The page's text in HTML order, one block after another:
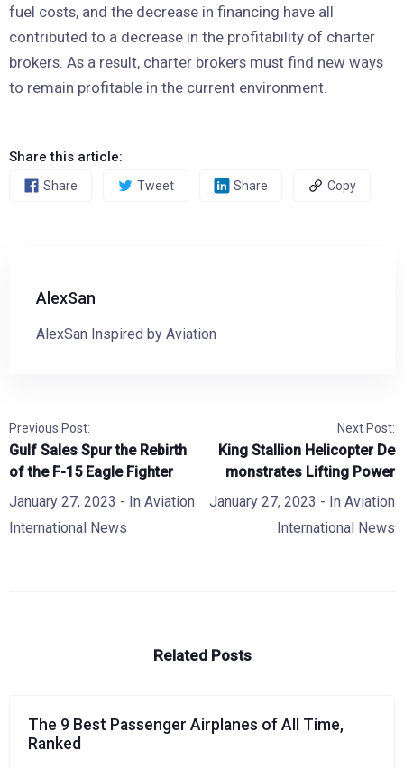
fuel costs, and the decrease in financing have all
contributed to a decrease in the profitability of charter
brokers. As a result, charter brokers must find new ways
to remain profitable in the current environment.
Share this article:
Share Tweet Share Copy
AlexSan
AlexSan Inspired by Aviation
Previous Post:
Gulf Sales Spur the Rebirth
of the F-15 Eagle Fighter
January 27, 2023 - In Aviation
International News
Next Post:
King Stallion Helicopter De
monstrates Lifting Power
January 27, 2023 - In Aviation
International News
Related Posts
The 9 Best Passenger Airplanes of All Time,
Ranked